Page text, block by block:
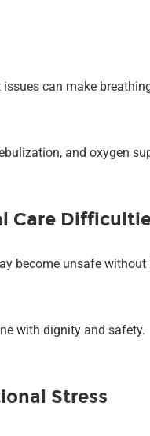
issues can make
and oxygen
Care
become unsafe without
with dignity and safety.
Stress